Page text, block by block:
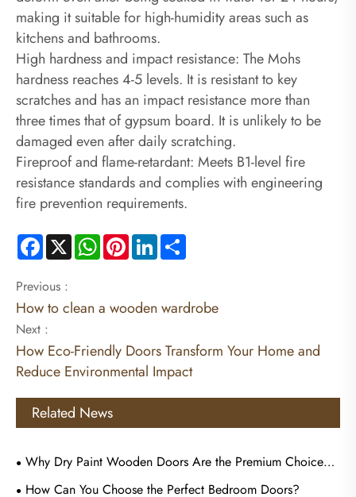
making it suitable for high-humidity areas such as
kitchens and bathrooms.
High hardness and impact resistance: The Mohs
hardness reaches 4-5 levels. It is resistant to key
scratches and has an impact resistance more than
three times that of gypsum board. It is unlikely to be
damaged even after daily scratching.
Fireproof and flame-retardant: Meets B1-level fire
resistance standards and complies with engineering
fire prevention requirements.
Facebook
X WhatsApp
PinterestLinkedIn
Previous :
How to clean a wooden wardrobe
Next :
How Eco-Friendly Doors Transform Your Home and
Reduce Environmental Impact
Related News
Why Dry Paint Wooden Doors Are the Premium Choice
for Commercial Tenders?
How Can You Choose the Perfect Bedroom Doors?